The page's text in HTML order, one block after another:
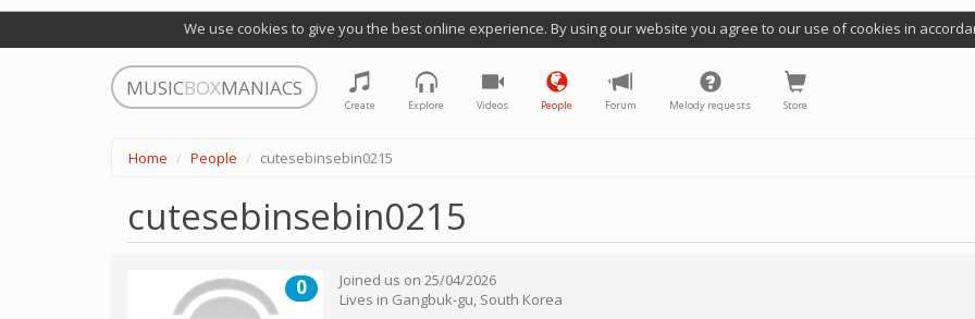
We use cookies to give you the best online experience. By using our website you agree to our use of cookies in
MUSICBOXMANIACS
Create Explore Videos People Forum Melody requests Store
Home People cutesebinsebin0215
cutesebinsebin0215
0 Joined us on 25/04/2026
Lives in Gangbuk-gu, South Korea